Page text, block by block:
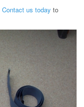
Contact us today to